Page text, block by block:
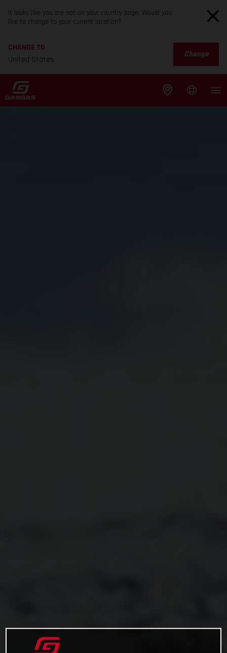
It looks like you are not on your country page. Would you
like to change to your current location?
CHANGE TO
United States
Change